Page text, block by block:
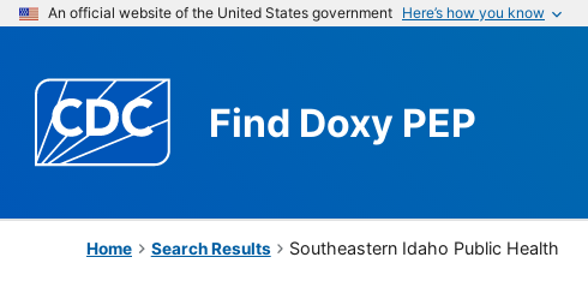
An official website of the United States government Here’s how you know
Find Doxy PEP
Home Search Results Southeastern Idaho Public Health